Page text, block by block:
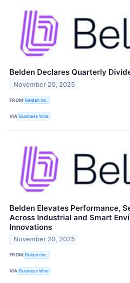
Belden Declares Quarterly
November 20, 2025
FROM Belden Inc.
VIA Business Wire
Belden Elevates Performance,
Across Industrial and Smart
Innovations
November 20, 2025
FROM Belden Inc.
VIA Business Wire